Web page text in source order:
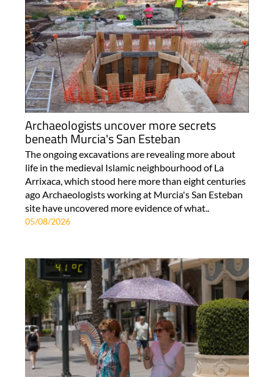
Archaeologists uncover more secrets
beneath Murcia's San Esteban
The ongoing excavations are revealing more about
life in the medieval Islamic neighbourhood of La
Arrixaca, which stood here more than eight centuries
ago Archaeologists working at Murcia's San Esteban
site have uncovered more evidence of what..
05/08/2026